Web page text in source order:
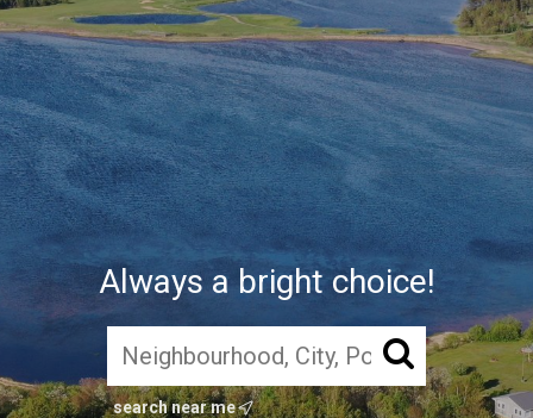
Always a bright choice!
search near me